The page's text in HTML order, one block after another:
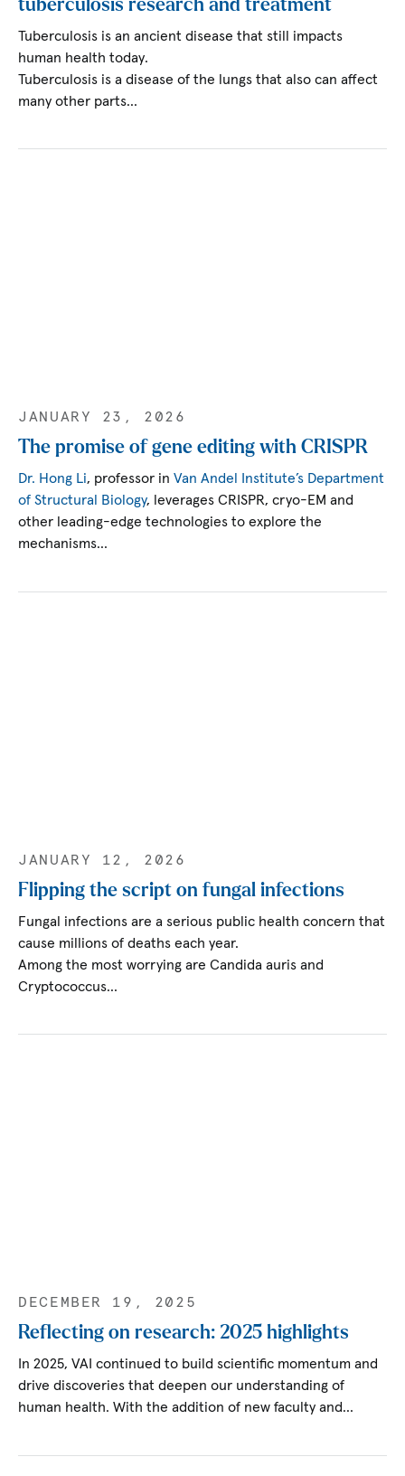
tuberculosis research and treatment
Tuberculosis is an ancient disease that still impacts
human health today.
Tuberculosis is a disease of the lungs that also can affect
many other parts…
JANUARY 23, 2026
The promise of gene editing with CRISPR
Dr. Hong Li, professor inVan Andel Institute’s Department
of Structural Biology, leverages CRISPR, cryo-EM and
other leading-edge technologies to explore the
mechanisms…
JANUARY 12, 2026
Flipping the script on fungal infections
Fungal infections are a serious public health concern that
cause millions of deaths each year.
Among the most worrying are Candida auris and
Cryptococcus…
DECEMBER 19, 2025
Reflecting on research: 2025 highlights
In 2025, VAI continued to build scientific momentum and
drive discoveries that deepen our understanding of
human health. With the addition of new faculty and…